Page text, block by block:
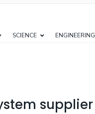
SCIENCE ENGINEERING
supplier